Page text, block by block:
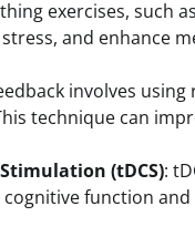
exercises, such
and enhance
involves
technique can
(tDCS):
function